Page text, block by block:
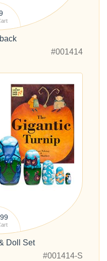
#001414
99
Doll Set
#001414-S